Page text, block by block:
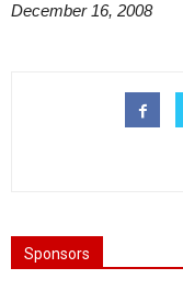
December 16, 2008
Sponsors